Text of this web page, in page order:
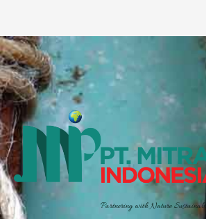
Partnering with Nature Sustainably